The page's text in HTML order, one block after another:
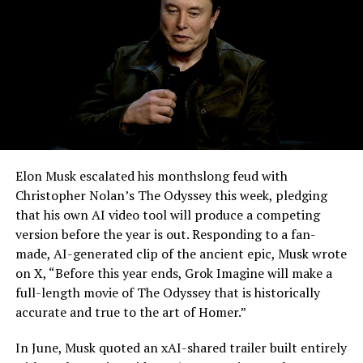
-
The feature keeps the same restrictions that applied to
Zoom on Tesla vehicles. It only works while the car is
Elon Musk escalated his monthslong feud with
Christopher Nolan’s The Odyssey this week, pledging
that his own AI video tool will produce a competing
version before the year is out. Responding to a fan-
made, AI-generated clip of the ancient epic, Musk wrote
on X, “Before this year ends, Grok Imagine will make a
full-length movie of The Odyssey that is historically
accurate and true to the art of Homer.”
In June, Musk quoted an xAI-shared trailer built entirely